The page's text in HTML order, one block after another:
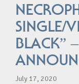
SINGLE/
BLACK”
July 17, 2020